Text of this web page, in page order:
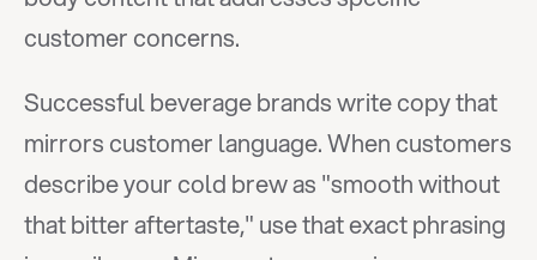
customer concerns.
Successful beverage brands write copy that
mirrors customer language. When customers
describe your cold brew as "smooth without
that bitter aftertaste," use that exact phrasing